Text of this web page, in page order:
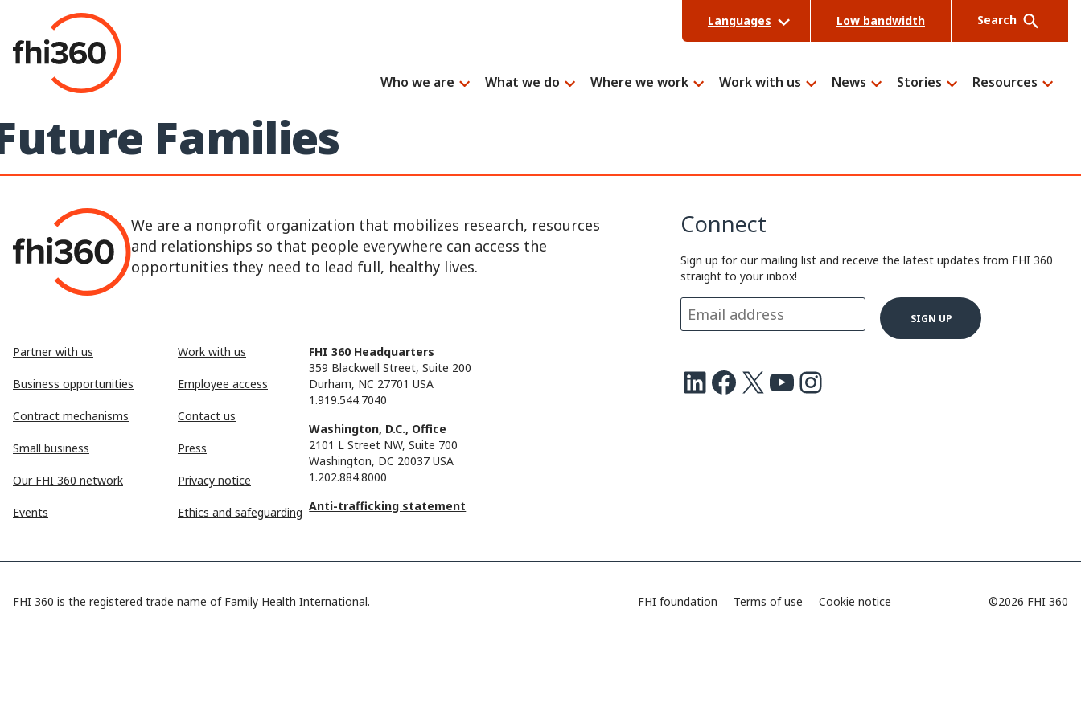
content
Languages Low bandwidth Search
Who we are What we do Where we work Work with us News Stories Resources
Families
We are a nonprofit organization that mobilizes research, resources
and relationships so that people everywhere can access the
opportunities they need to lead full, healthy lives.
Partner with us
Business opportunities
Contract mechanisms
Small business
Our FHI 360 network
Events
Work with us
Employee access
Contact us
Press
Privacy notice
Ethics and safeguarding
FHI 360 Headquarters
359 Blackwell Street, Suite 200
Durham, NC 27701 USA
1.919.544.7040
Washington, D.C., Office
2101 L Street NW, Suite 700
Washington, DC 20037 USA
1.202.884.8000
Anti-trafficking statement
Connect
Sign up for our mailing list and receive the latest updates from FHI 360
straight to your inbox!
LinkedIn Facebook X Youtube Instagram
FHI 360 is the registered trade name of Family Health International. FHI foundation Terms of use Cookie notice ©2026 FHI 360